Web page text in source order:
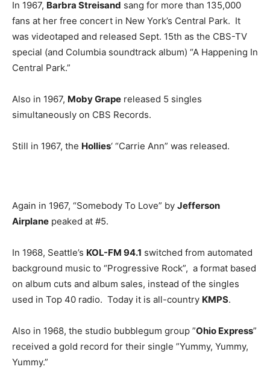
In 1967, Barbra Streisand sang for more than 135,000
fans at her free concert in New York’s Central Park. It
was videotaped and released Sept. 15th as the CBS-TV
special (and Columbia soundtrack album) “A Happening In
Central Park.”
Also in 1967, Moby Grape released 5 singles
simultaneously on CBS Records.
Still in 1967, the Hollies‘ “Carrie Ann” was released.
Again in 1967, “Somebody To Love” by Jefferson
Airplane peaked at #5.
In 1968, Seattle’s KOL-FM 94.1 switched from automated
background music to “Progressive Rock”, a format based
on album cuts and album sales, instead of the singles
used in Top 40 radio. Today it is all-country KMPS.
Also in 1968, the studio bubblegum group ”Ohio Express”
received a gold record for their single ”Yummy, Yummy,
Yummy.”